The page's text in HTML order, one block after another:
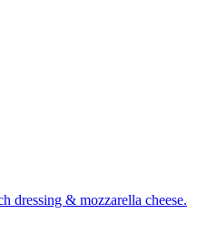
dressing & mozzarella cheese.